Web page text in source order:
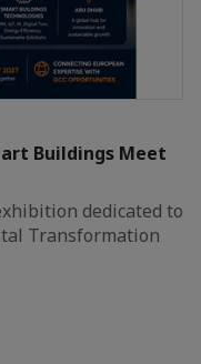
Buildings Meet
dedicated to
Transformation